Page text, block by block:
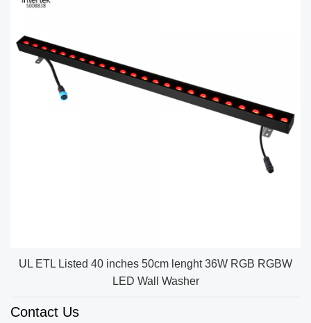
UL ETL Listed 40 inches 50cm lenght 36W RGB RGBW
LED Wall Washer
Contact Us